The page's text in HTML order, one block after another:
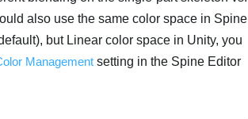
also use the same color space in Spine
but Linear color space in Unity, you
Management setting in the Spine Editor